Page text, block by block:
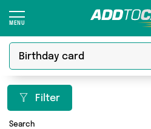
Filter
Search